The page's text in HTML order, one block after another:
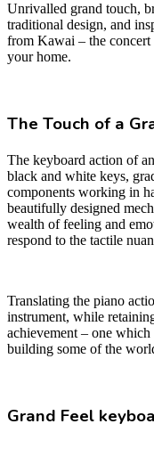
Unrivalled grand touch,
traditional design, and
from Kawai – the
your home.
The Touch of a
The keyboard action of
black and white keys,
components working in
beautifully designed
wealth of feeling and
respond to the tactile
Translating the piano
instrument, while
achievement – one
building some of the
Grand Feel